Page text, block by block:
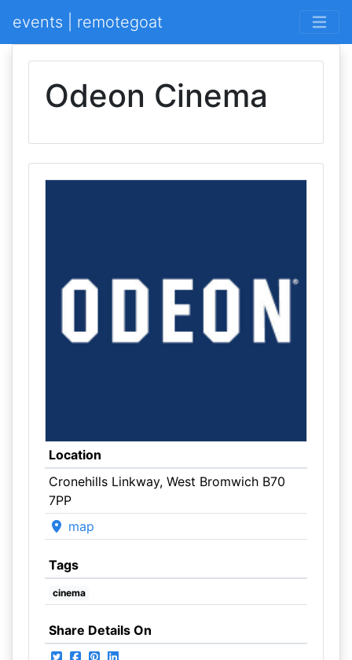
events | remotegoat
Odeon Cinema
Location
Cronehills Linkway, West Bromwich B70
7PP
map
Tags
cinema
Share Details On